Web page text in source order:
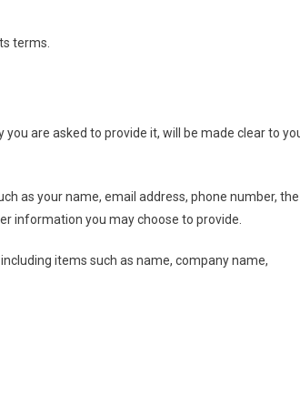
terms.
are asked to provide it, will be made clear to
as your name, email address, phone number, the
information you may choose to provide.
items such as name, company name,